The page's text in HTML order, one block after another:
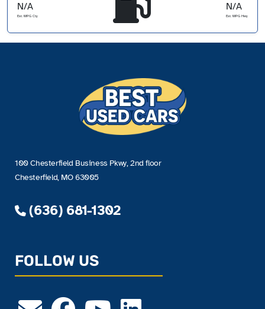
N/A
Est. MPG Cty
N/A
Est. MPG Hwy
100 Chesterfield Business Pkwy, 2nd floor
Chesterfield, MO 63005
(636) 681-1302
FOLLOW US